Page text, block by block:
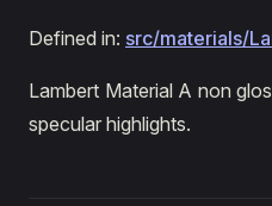
Defined in: src/materials/
Lambert Material A non
specular highlights.